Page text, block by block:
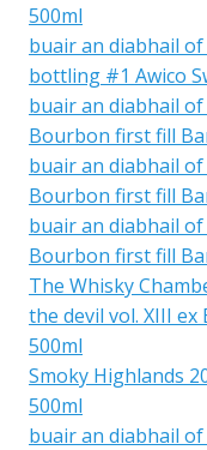
500ml
buair an diabhail of
bottling #1 Awico
buair an diabhail of
Bourbon first fill
buair an diabhail of
Bourbon first fill
buair an diabhail of
Bourbon first fill
The Whisky
the devil vol. XIII
500ml
Smoky Highlands
500ml
buair an diabhail